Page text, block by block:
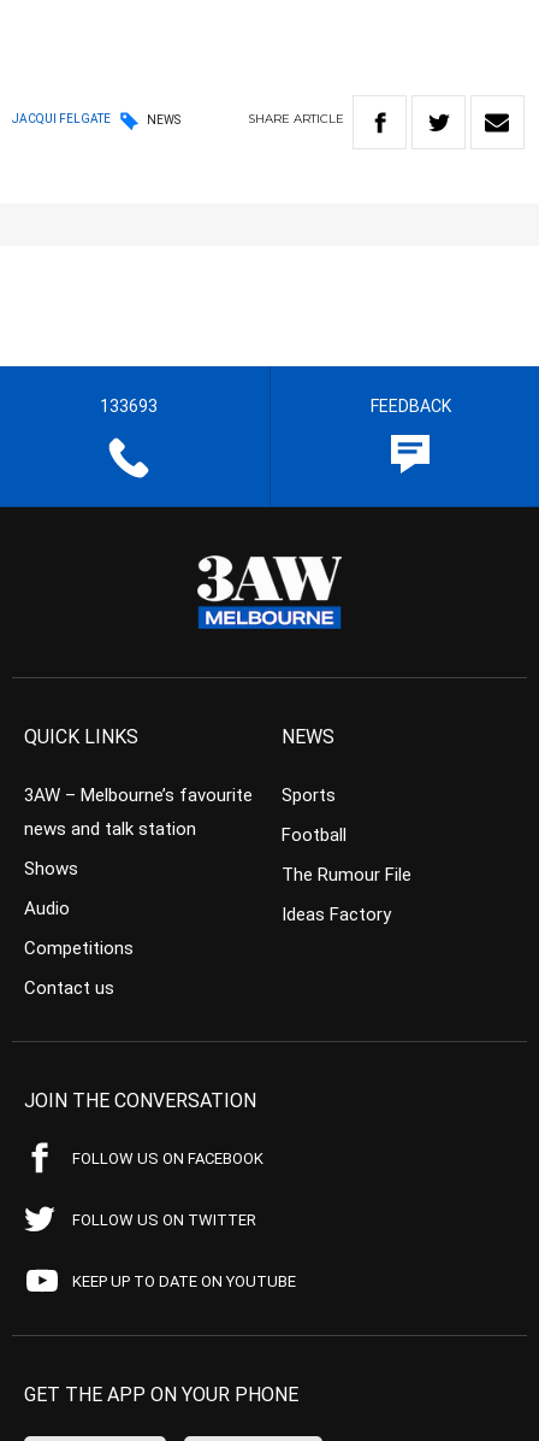
JACQUI FELGATE NEWS SHARE ARTICLE
133693 FEEDBACK
QUICK LINKS
3AW – Melbourne’s favourite
news and talk station
Shows
Audio
Competitions
Contact us
NEWS
Sports
Football
The Rumour File
Ideas Factory
JOIN THE CONVERSATION
FOLLOW US ON FACEBOOK
FOLLOW US ON TWITTER
KEEP UP TO DATE ON YOUTUBE
GET THE APP ON YOUR PHONE